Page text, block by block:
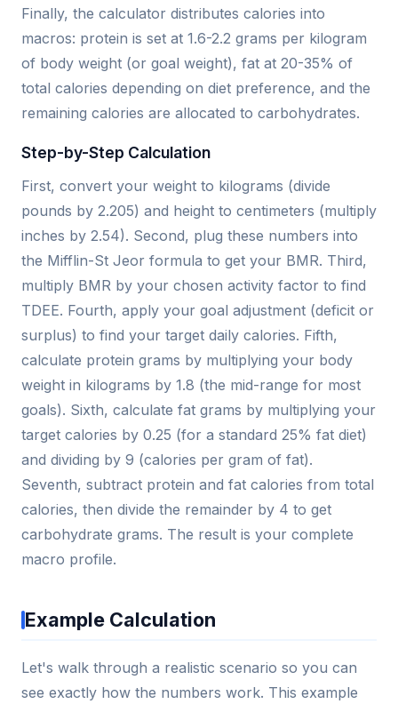
Finally, the calculator distributes calories into
macros: protein is set at 1.6-2.2 grams per kilogram
of body weight (or goal weight), fat at 20-35% of
total calories depending on diet preference, and the
remaining calories are allocated to carbohydrates.
Step-by-Step Calculation
First, convert your weight to kilograms (divide
pounds by 2.205) and height to centimeters (multiply
inches by 2.54). Second, plug these numbers into
the Mifflin-St Jeor formula to get your BMR. Third,
multiply BMR by your chosen activity factor to find
TDEE. Fourth, apply your goal adjustment (deficit or
surplus) to find your target daily calories. Fifth,
calculate protein grams by multiplying your body
weight in kilograms by 1.8 (the mid-range for most
goals). Sixth, calculate fat grams by multiplying your
target calories by 0.25 (for a standard 25% fat diet)
and dividing by 9 (calories per gram of fat).
Seventh, subtract protein and fat calories from total
calories, then divide the remainder by 4 to get
carbohydrate grams. The result is your complete
macro profile.
Example Calculation
Let's walk through a realistic scenario so you can
see exactly how the numbers work. This example